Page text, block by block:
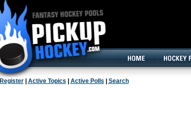
Register| Active Topics Active Polls Search